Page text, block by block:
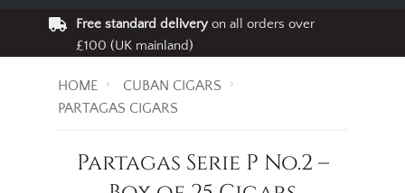
Free standard deliveryon all orders over
£100 (UK mainland)
HOME
CUBAN CIGARS
PARTAGAS CIGARS
Partagas Serie P No.2 –